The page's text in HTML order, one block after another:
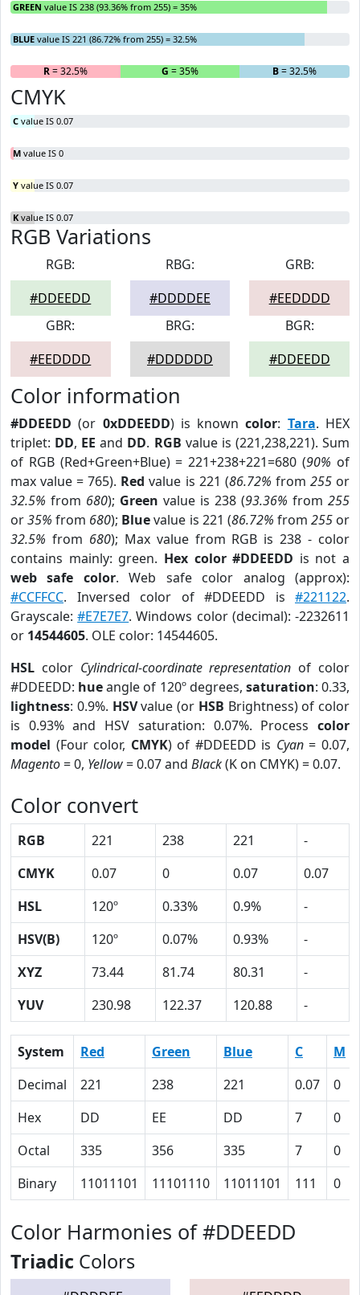
GREEN value IS 238 (93.36% from 255) = 35%
BLUE value IS 221 (86.72% from 255) = 32.5%
R= 32.5% G = 35% B= 32.5%
CMYK
C value IS 0.07
M value IS 0
Y value IS 0.07
K value IS 0.07
RGB Variations
RGB:
#DDEEDD
RBG:
#DDDDEE
GRB:
#EEDDDD
GBR:
#EEDDDD
BRG:
#DDDDDD
BGR:
#DDEEDD
Color information
#DDEEDD (or 0xDDEEDD) is knowncolor: Tara. HEX
triplet: DD, EE and DD. RGB value is (221,238,221). Sum
of RGB (Red+Green+Blue) = 221+238+221=680 (90% of
max value = 765). Red value is 221 (86.72% from 255or
32.5% from 680); Green value is 238 (93.36% from 255
or35% from 680); Bluevalue is 221 (86.72% from 255or
32.5% from 680); Max value from RGB is 238 - color
contains mainly: green. Hex color #DDEEDD is not a
web safe color. Web safe color analog (approx):
#CCFFCC. Inversed color of #DDEEDD is #221122.
Grayscale:#E7E7E7. Windows color (decimal): -2232611
or 14544605. OLE color: 14544605.
HSL color Cylindrical-coordinate representation of color
#DDEEDD: hueangle of 120º degrees, saturation: 0.33,
lightness: 0.9%. HSVvalue (or HSB Brightness) of color
is 0.93% and HSV saturation: 0.07%. Process color
model (Four color, CMYK) of #DDEEDD is Cyan= 0.07,
Magento= 0, Yellow= 0.07 and Black(K on CMYK) = 0.07.
Color convert
RGB 221 238 221
-
CMYK
0.07 0 0.07
0.07
HSL
120º 0.33% 0.9%
-
HSV(B)
120º 0.07% 0.93%
-
XYZ
73.44 81.74 80.31
-
YUV
230.98 122.37 120.88 -
System Red Green Blue C M
Decimal
221 238 221 0.07 0
Hex
DD EE DD 7 0
Octal
335 356 335 7 0
Binary
11011101 11101110 11011101 111 0
Color Harmonies of #DDEEDD
Triadic Colors